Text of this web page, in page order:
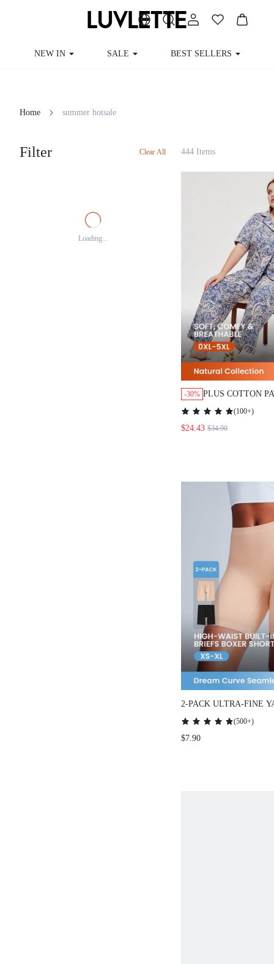
NEW IN SALE BEST SELLERS
Home summer hotsale
Filter Clear All
Loading...
444 Items
-30% PLUS COTTON
SHORT-SLEEVE
& PANTS
SET
(100+)
$24.43 $34.90
2-PACK ULTRA-FINE
ELASTIC SEAMLESS
SHORTS
(500+)
$7.90